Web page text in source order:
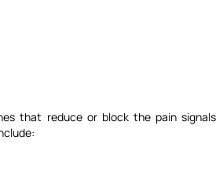
that reduce or block the pain signals